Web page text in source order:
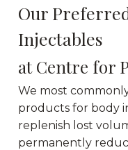
Our
Injectables
at Centre for
We most
products for body
replenish lost
permanently